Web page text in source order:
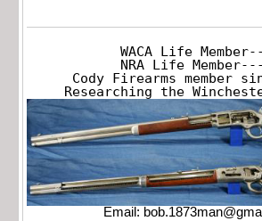
WACA Life
NRA Life
Cody Firearms member
Researching the
Email: